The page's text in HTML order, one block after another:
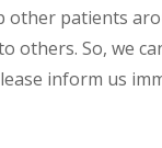
patients
So, we
inform us